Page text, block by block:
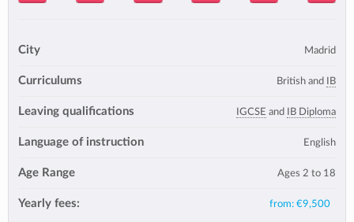
City Madrid
Curriculums British and IB
Leaving qualifications IGCSE and IB Diploma
Language of instruction English
Age Range Ages 2 to 18
Yearly fees: from: €9,500